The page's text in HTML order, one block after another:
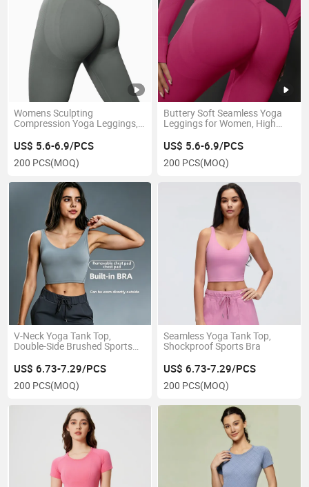
Womens Sculpting
Compression Yoga Leggings,
Lift Workout Pants for
Training
US$ 5.6-6.9/PCS
200 PCS(MOQ)
Buttery Soft Seamless Yoga
Leggings for Women, High
Pants, Non-See-Through Gym
Leggings
US$ 5.6-6.9/PCS
200 PCS(MOQ)
V-Neck Yoga Tank Top,
Double-Side Brushed Sports
US$ 6.73-7.29/PCS
200 PCS(MOQ)
Seamless Yoga Tank Top,
Shockproof Sports Bra
US$ 6.73-7.29/PCS
200 PCS(MOQ)